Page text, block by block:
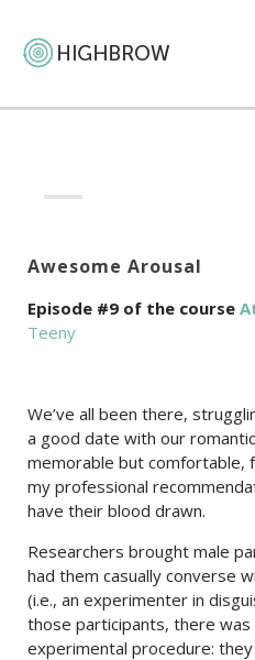
Awesome Arousal
Episode #9 of the course
Teeny
We’ve all been there,
a good date with our
memorable but comfortable,
my professional
have their blood drawn.
Researchers brought male
had them casually converse
(i.e., an experimenter in
those participants, there
experimental procedure: